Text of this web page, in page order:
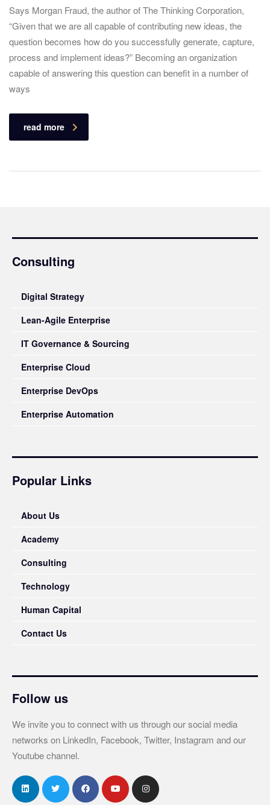
Says Morgan Fraud, the author of The Thinking Corporation,
“Given that we are all capable of contributing new ideas, the
question becomes how do you successfully generate, capture,
process and implement ideas?” Becoming an organization
capable of answering this question can benefit in a number of
ways
read more
Consulting
Digital Strategy
Lean-Agile Enterprise
IT Governance & Sourcing
Enterprise Cloud
Enterprise DevOps
Enterprise Automation
Popular Links
About Us
Academy
Consulting
Technology
Human Capital
Contact Us
Follow us
We invite you to connect with us through our social media
networks on LinkedIn, Facebook, Twitter, Instagram and our
Youtube channel.